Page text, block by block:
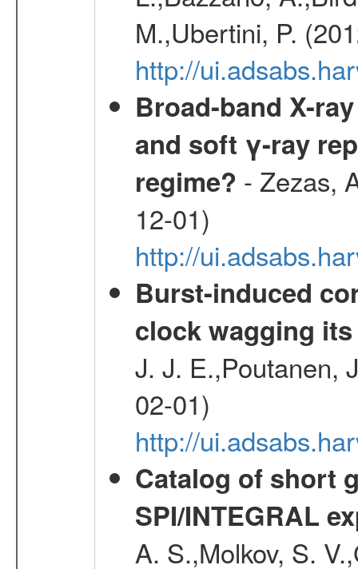
M.,Ubertini, P.
http://
Broad-band X-
and soft γ-ray
regime? - Zezas,
12-01)
http://
Burst-induced
clock wagging
J. J. E.,Poutanen,
02-01)
http://
Catalog of short
SPI/INTEGRAL
A. S.,Molkov, S.